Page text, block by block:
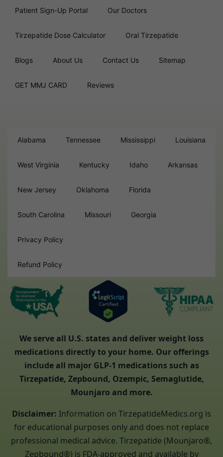
Patient Sign-Up Portal Our Doctors
Tirzepatide Dose Calculator Oral Tirzepatide
Blogs About Us Contact Us Sitemap
GET MMJ CARD Reviews
Alabama Tennessee Mississippi Louisiana
West Virginia Kentucky Idaho Arkansas
New Jersey Oklahoma Florida
South Carolina Missouri Georgia
Privacy Policy
Refund Policy
We serve all U.S. states and deliver weight loss
medications directly to your home. Our offerings
include all major GLP-1 medications such as
Tirzepatide, Zepbound, Ozempic, Semaglutide,
Mounjaro and more.
Disclaimer: Information on TirzepatideMedics.org is
for educational purposes only and does not replace
professional medical advice. Tirzepatide (Mounjaro®,
Zepbound®) is FDA-approved and available by